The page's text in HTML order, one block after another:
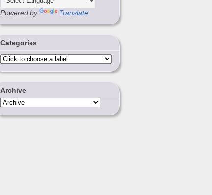
Powered by Translate
Categories
Archive